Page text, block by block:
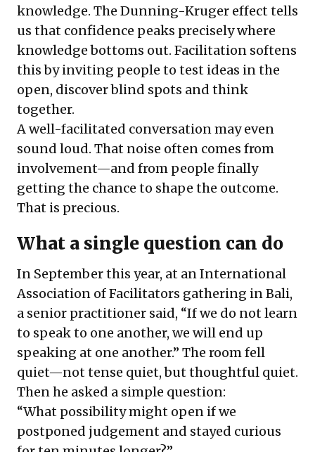
knowledge. The Dunning-Kruger effect tells
us that confidence peaks precisely where
knowledge bottoms out. Facilitation softens
this by inviting people to test ideas in the
open, discover blind spots and think
together.
A well-facilitated conversation may even
sound loud. That noise often comes from
involvement—and from people finally
getting the chance to shape the outcome.
That is precious.
What a single question can do
In September this year, at anInternational
Association of Facilitators gathering in Bali,
a senior practitioner said, “If we do not learn
to speak to one another, we will end up
speaking at one another.” The room fell
quiet—not tense quiet, but thoughtful quiet.
Then he asked a simple question:
“What possibility might open if we
postponed judgement and stayed curious